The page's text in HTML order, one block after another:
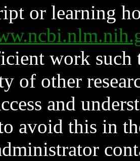
or learning
work such
of other
and
avoid this in